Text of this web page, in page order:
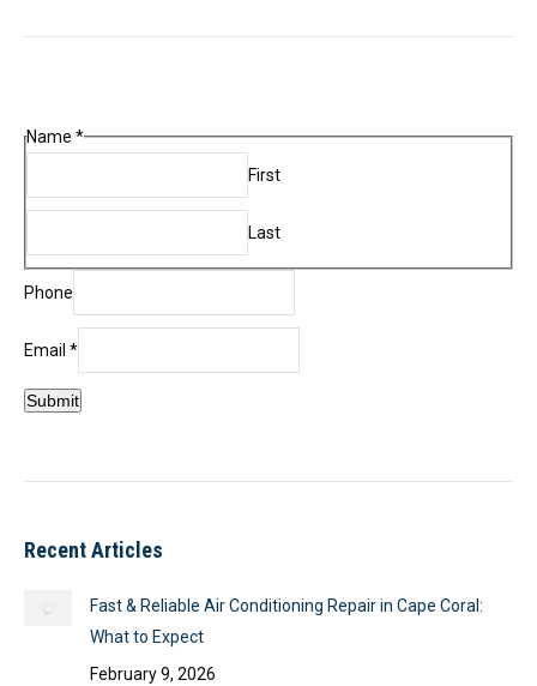
Name *
First
Last
Name
Email
Phone
Email *
Submit
Recent Articles
Fast & Reliable Air Conditioning Repair in Cape Coral:
What to Expect
February 9, 2026